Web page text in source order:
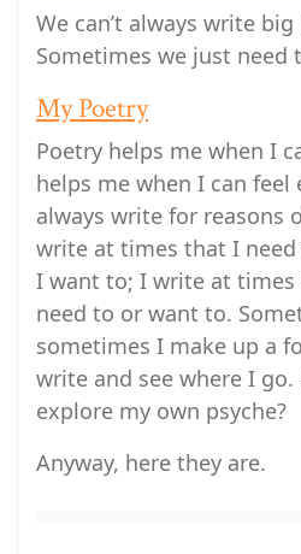
We can’t always write
Sometimes we just need
My Poetry
Poetry helps me when I
helps me when I can feel
always write for reasons
write at times that I
I want to; I write at times
need to or want to.
sometimes I make up a
write and see where I go.
explore my own psyche?
Anyway, here they are.